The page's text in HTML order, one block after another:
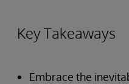
Key Takeaways
Embrace the